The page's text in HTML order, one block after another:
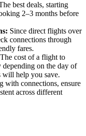
best deals, starting
2–3 months before
Since direct flights over
connections through
fares.
The cost of a flight to
on the day of
will help you save.
with connections, ensure
across different